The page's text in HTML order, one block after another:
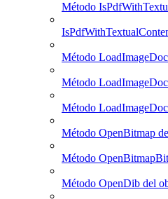
Método
Método
Método
Método
Método OpenBitmap
Método
Método OpenDib del